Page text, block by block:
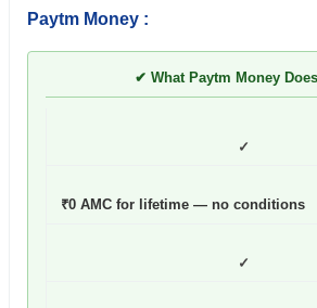
Paytm Money :
✔ What Paytm Money
✓
₹0 AMC for lifetime — no conditions
✓